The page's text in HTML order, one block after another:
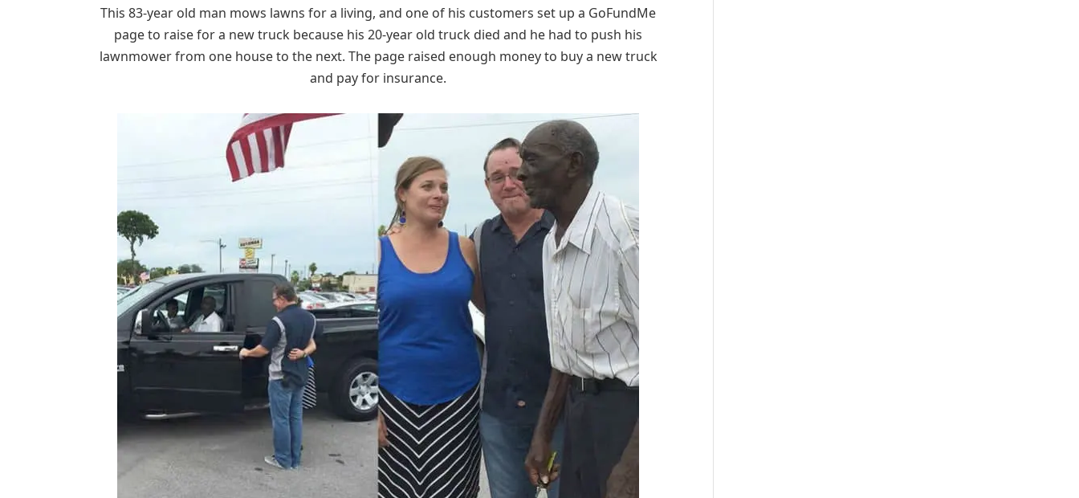
This 83-year old man mows lawns for a living, and one of his customers set up a GoFundMe
page to raise for a new truck because his 20-year old truck died and he had to push his
lawnmower from one house to the next. The page raised enough money to buy a new truck
and pay for insurance.